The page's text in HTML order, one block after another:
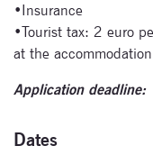
•Insurance
•Tourist tax: 2 euro
at the accommodation
Application
Dates